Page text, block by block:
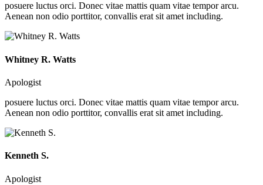
posuere luctus orci. Donec vitae mattis quam vitae tempor arcu.
Aenean non odio porttitor, convallis erat sit amet including.
Whitney R. Watts
Apologist
posuere luctus orci. Donec vitae mattis quam vitae tempor arcu.
Aenean non odio porttitor, convallis erat sit amet including.
Kenneth S.
Apologist